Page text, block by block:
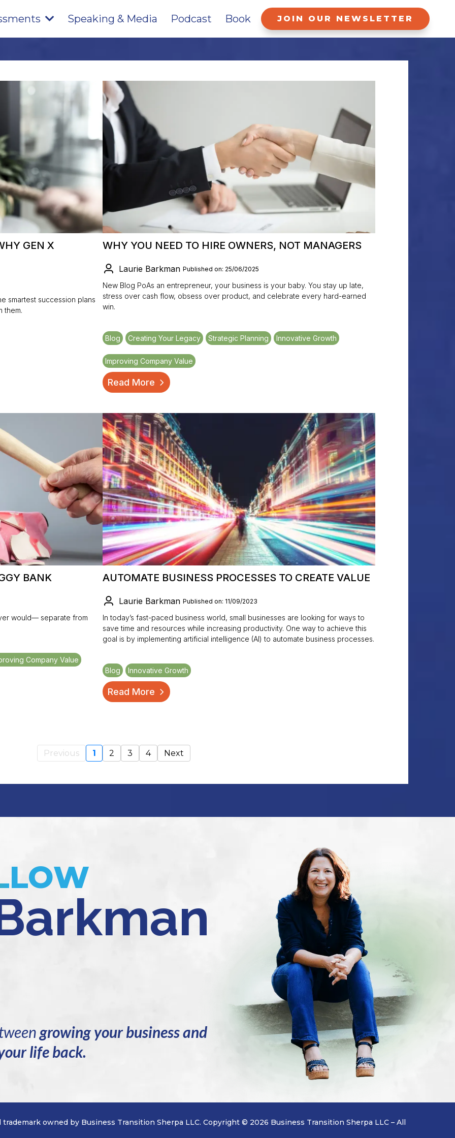
Speaking & Media Podcast Book JOIN OUR NEWSLETTER
GEN X
smartest succession plans
them.
WHY YOU NEED TO HIRE OWNERS, NOT MANAGERS
Laurie Barkman Published on: 25/06/2025
New Blog PoAs an entrepreneur, your business is your baby. You stay up late,
stress over cash flow, obsess over product, and celebrate every hard-earned
win.
Blog Creating Your Legacy Strategic Planning Innovative Growth
Improving Company Value
Read More
BANK
would— separate from
Company Value
AUTOMATE BUSINESS PROCESSES TO CREATE VALUE
Laurie Barkman Published on: 11/09/2023
In today’s fast-paced business world, small businesses are looking for ways to
save time and resources while increasing productivity. One way to achieve this
goal is by implementing artificial intelligence (AI) to automate business processes.
Blog Innovative Growth
Read More
Previous 1 2 3 4 Next
growing your business and
life back.
owned by Business Transition Sherpa LLC. Copyright © 2026 Business Transition Sherpa LLC – All